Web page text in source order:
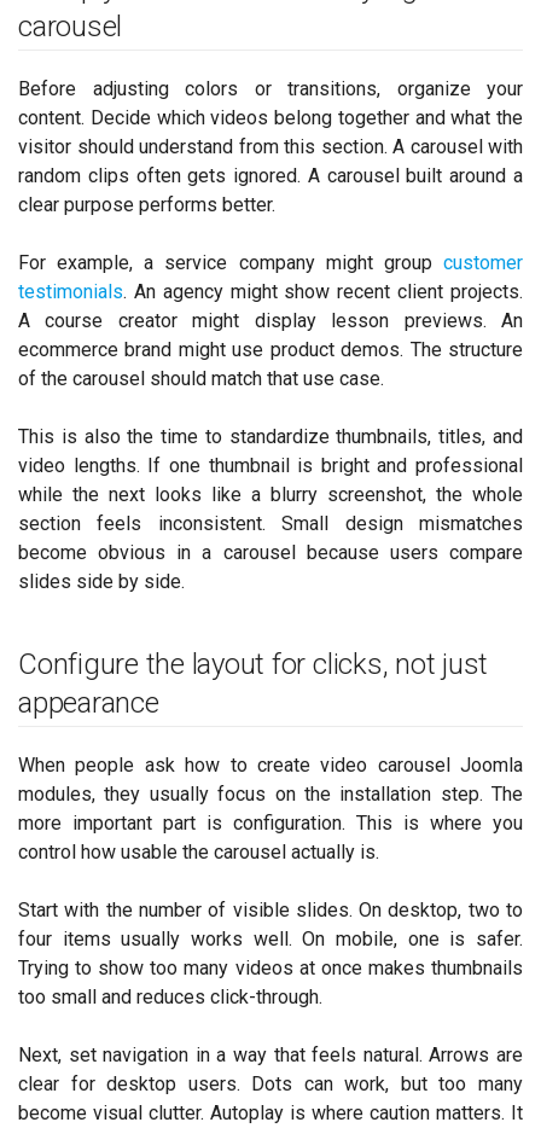
carousel
Before adjusting colors or transitions, organize your
content. Decide which videos belong together and what the
visitor should understand from this section. A carousel with
random clips often gets ignored. A carousel built around a
clear purpose performs better.
For example, a service company might group customer
testimonials. An agency might show recent client projects.
A course creator might display lesson previews. An
ecommerce brand might use product demos. The structure
of the carousel should match that use case.
This is also the time to standardize thumbnails, titles, and
video lengths. If one thumbnail is bright and professional
while the next looks like a blurry screenshot, the whole
section feels inconsistent. Small design mismatches
become obvious in a carousel because users compare
slides side by side.
Configure the layout for clicks, not just
appearance
When people ask how to create video carousel Joomla
modules, they usually focus on the installation step. The
more important part is configuration. This is where you
control how usable the carousel actually is.
Start with the number of visible slides. On desktop, two to
four items usually works well. On mobile, one is safer.
Trying to show too many videos at once makes thumbnails
too small and reduces click-through.
Next, set navigation in a way that feels natural. Arrows are
clear for desktop users. Dots can work, but too many
become visual clutter. Autoplay is where caution matters. It